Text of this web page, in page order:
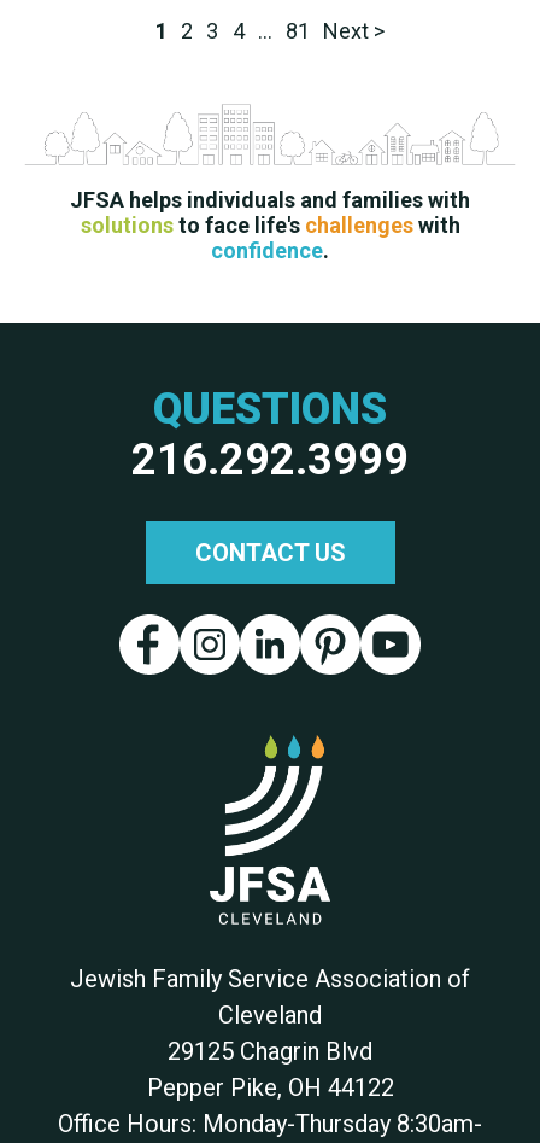
1 2 3 4 … 81 Next >
JFSA helps individuals and families with
solutionsto face life's challengeswith
confidence.
QUESTIONS
216.292.3999
CONTACT US
Jewish Family Service Association of
Cleveland
29125 Chagrin Blvd
Pepper Pike, OH 44122
Office Hours: Monday-Thursday 8:30am-